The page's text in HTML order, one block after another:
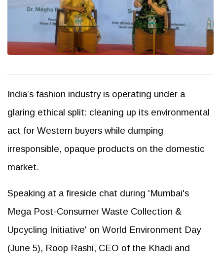
India’s fashion industry is operating under a
glaring ethical split: cleaning up its environmental
act for Western buyers while dumping
irresponsible, opaque products on the domestic
market.
Speaking at a fireside chat during 'Mumbai's
Mega Post-Consumer Waste Collection &
Upcycling Initiative' on World Environment Day
(June 5), Roop Rashi, CEO of the Khadi and